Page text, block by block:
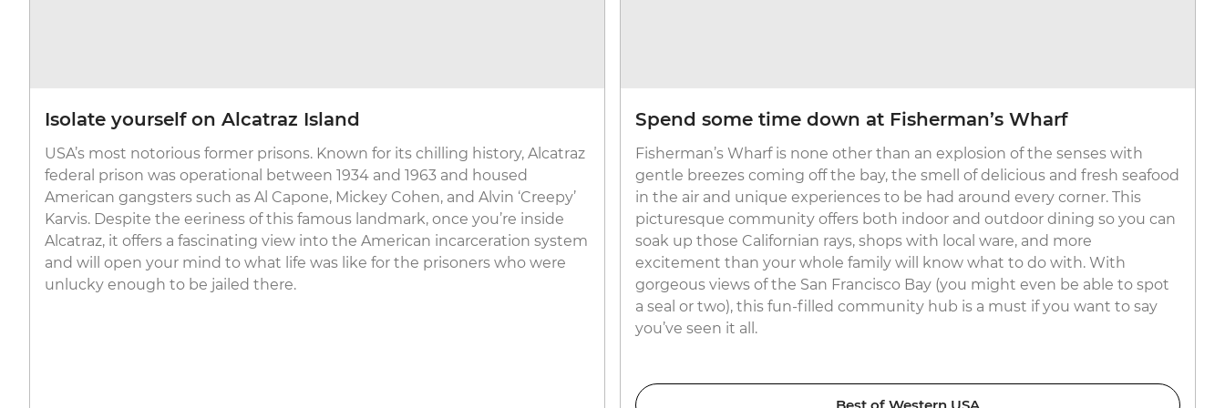
Isolate yourself on Alcatraz Island
USA’s most notorious former prisons. Known for its chilling history, Alcatraz
federal prison was operational between 1934 and 1963 and housed
American gangsters such as Al Capone, Mickey Cohen, and Alvin ‘Creepy’
Karvis. Despite the eeriness of this famous landmark, once you’re inside
Alcatraz, it offers a fascinating view into the American incarceration system
and will open your mind to what life was like for the prisoners who were
unlucky enough to be jailed there.
Spend some time down at Fisherman’s Wharf
Fisherman’s Wharf is none other than an explosion of the senses with
gentle breezes coming off the bay, the smell of delicious and fresh seafood
in the air and unique experiences to be had around every corner. This
picturesque community offers both indoor and outdoor dining so you can
soak up those Californian rays, shops with local ware, and more
excitement than your whole family will know what to do with. With
gorgeous views of the San Francisco Bay (you might even be able to spot
a seal or two), this fun-filled community hub is a must if you want to say
you’ve seen it all.
Best of Western USA